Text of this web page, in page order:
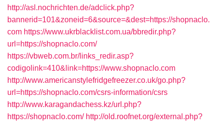
http://asl.nochrichten.de/adclick.php?
bannerid=101&zoneid=6&source=&dest=https://shopnaclo.
com https://www.ukrblacklist.com.ua/bbredir.php?
url=https://shopnaclo.com/
https://vbweb.com.br/links_redir.asp?
codigolink=410&link=https://www.shopnaclo.com
http://www.americanstylefridgefreezer.co.uk/go.php?
url=https://shopnaclo.com/csrs-information/csrs
http://www.karagandachess.kz/url.php?
https://shopnaclo.com/ http://old.roofnet.org/external.php?